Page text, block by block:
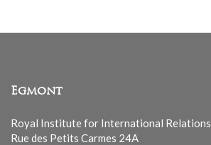
Egmont
Royal Institute for International Relations
Rue des Petits Carmes 24A